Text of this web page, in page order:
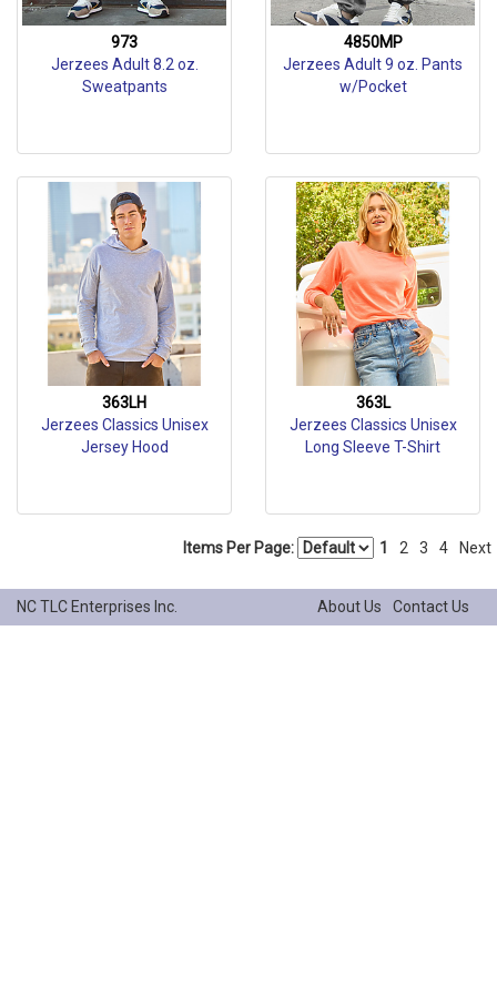
973
Jerzees Adult 8.2 oz.
Sweatpants
4850MP
Jerzees Adult 9 oz. Pants
w/Pocket
363LH
Jerzees Classics Unisex
Jersey Hood
363L
Jerzees Classics Unisex
Long Sleeve T-Shirt
1 2 3 4 Next
Items Per Page:
NC TLC Enterprises Inc. About Us Contact Us